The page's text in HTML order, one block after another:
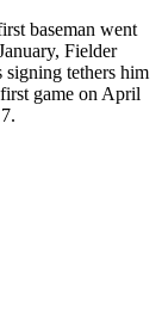
baseman went
Fielder
tethers him
game on April